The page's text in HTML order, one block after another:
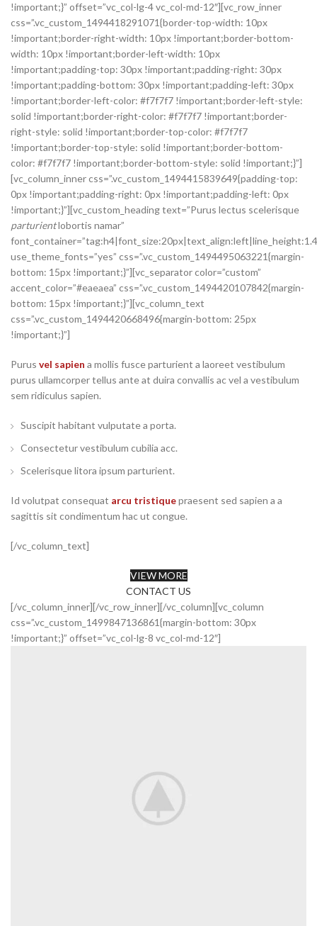
!important;}” offset=”vc_col-lg-4 vc_col-md-12″][vc_row_inner
css=”.vc_custom_1494418291071{border-top-width: 10px
!important;border-right-width: 10px !important;border-bottom-
width: 10px !important;border-left-width: 10px
!important;padding-top: 30px !important;padding-right: 30px
!important;padding-bottom: 30px !important;padding-left: 30px
!important;border-left-color: #f7f7f7 !important;border-left-style:
solid !important;border-right-color: #f7f7f7 !important;border-
right-style: solid !important;border-top-color: #f7f7f7
!important;border-top-style: solid !important;border-bottom-
color: #f7f7f7 !important;border-bottom-style: solid !important;}”]
[vc_column_inner css=”.vc_custom_1494415839649{padding-top:
0px !important;padding-right: 0px !important;padding-left: 0px
!important;}”][vc_custom_heading text=”Purus lectus scelerisque
parturientlobortis namar”
use_theme_fonts=”yes” css=”.vc_custom_1494495063221{margin-
bottom: 15px !important;}”][vc_separator color=”custom”
accent_color=”#eaeaea” css=”.vc_custom_1494420107842{margin-
bottom: 15px !important;}”][vc_column_text
css=”.vc_custom_1494420668496{margin-bottom: 25px
!important;}”]
Purus vel sapien a mollis fusce parturient a laoreet vestibulum
purus ullamcorper tellus ante at duira convallis ac vel a vestibulum
sem ridiculus sapien.
Suscipit habitant vulputate a porta.
Consectetur vestibulum cubilia acc.
Scelerisque litora ipsum parturient.
Id volutpat consequat arcu tristiquepraesent sed sapien a a
sagittis sit condimentum hac ut congue.
[/vc_column_text]
VIEW MORE
CONTACT US
[/vc_column_inner][/vc_row_inner][/vc_column][vc_column
css=”.vc_custom_1499847136861{margin-bottom: 30px
!important;}” offset=”vc_col-lg-8 vc_col-md-12″]